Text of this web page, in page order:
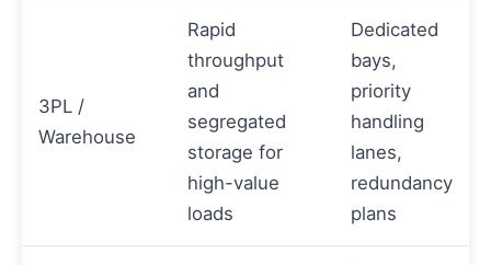
3PL /
Warehouse
Rapid
throughput
and
segregated
storage for
high-value
loads
Dedicated
bays,
priority
handling
lanes,
redundancy
plans